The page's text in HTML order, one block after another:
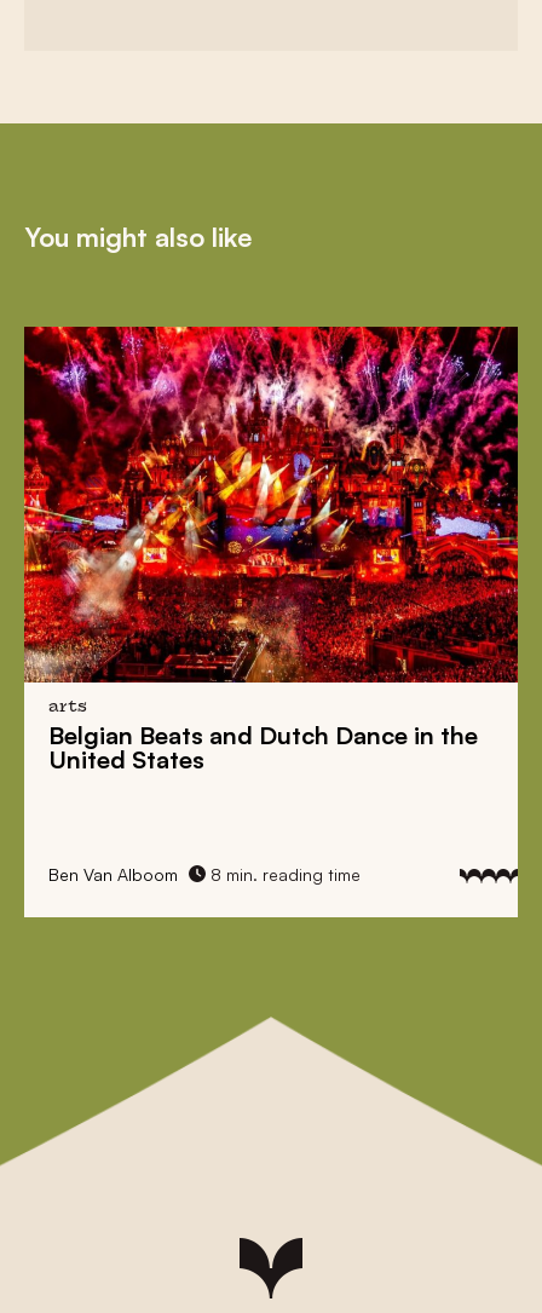
You might also like
arts
Belgian Beats and Dutch Dance in the
United States
Ben Van Alboom 8 min. reading time